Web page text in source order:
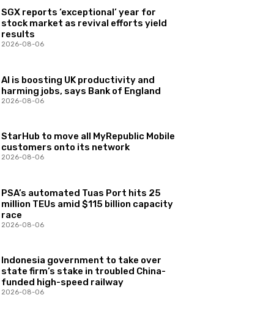
SGX reports ‘exceptional’ year for
stock market as revival efforts yield
results
2026-08-06
AI is boosting UK productivity and
harming jobs, says Bank of England
2026-08-06
StarHub to move all MyRepublic Mobile
customers onto its network
2026-08-06
PSA’s automated Tuas Port hits 25
million TEUs amid $115 billion capacity
race
2026-08-06
Indonesia government to take over
state firm’s stake in troubled China-
funded high-speed railway
2026-08-06